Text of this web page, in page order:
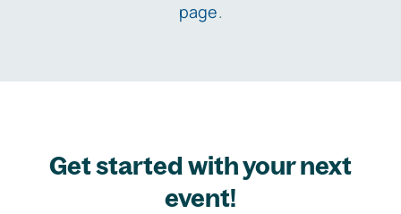
page.
Get started with your next
event!